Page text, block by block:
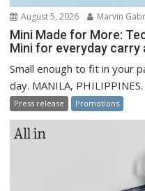
August 5, 2026 Marvin
Mini Made for More:
Mini for everyday carry
Small enough to fit in your
day. MANILA,
Press release Promotions